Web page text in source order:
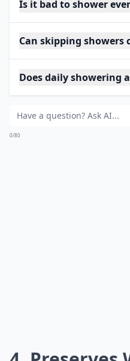
Is it bad to shower
Can skipping showers
Does daily showering
0/80